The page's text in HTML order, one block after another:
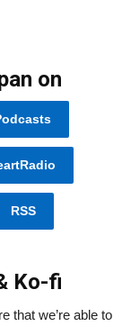
on
RSS
Ko-fi
that we’re able to